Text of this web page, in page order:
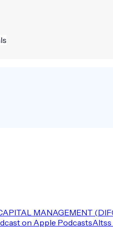
MANAGEMENT
on Apple PodcastsAltss